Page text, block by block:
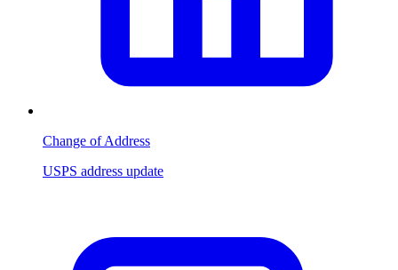
Change of Address
USPS address update